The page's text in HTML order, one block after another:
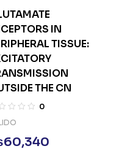
IN
TISSUE:
THE CN
0
60,340